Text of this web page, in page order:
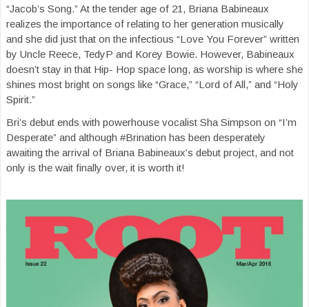
“Jacob’s Song.” At the tender age of 21, Briana Babineaux
realizes the importance of relating to her generation musically
and she did just that on the infectious “Love You Forever” written
by Uncle Reece, TedyP and Korey Bowie. However, Babineaux
doesn’t stay in that Hip- Hop space long, as worship is where she
shines most bright on songs like “Grace,” “Lord of All,” and “Holy
Spirit.”
Bri’s debut ends with powerhouse vocalist Sha Simpson on “I’m
Desperate” and although #Brination has been desperately
awaiting the arrival of Briana Babineaux’s debut project, and not
only is the wait finally over, it is worth it!